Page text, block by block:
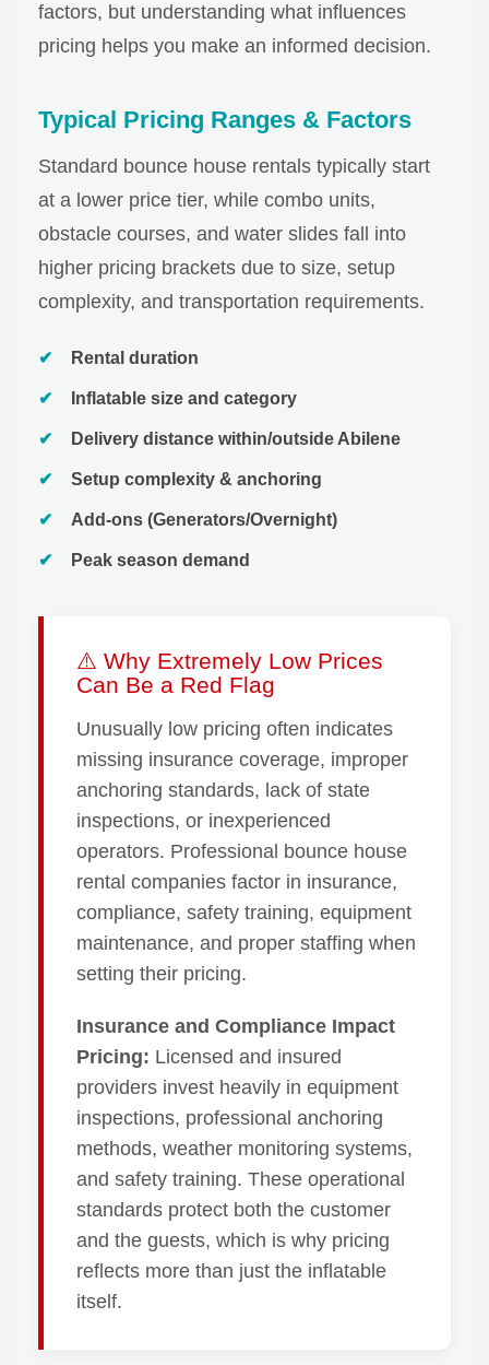
factors, but understanding what influences
pricing helps you make an informed decision.
Typical Pricing Ranges & Factors
Standard bounce house rentals typically start
at a lower price tier, while combo units,
obstacle courses, and water slides fall into
higher pricing brackets due to size, setup
complexity, and transportation requirements.
Rental duration
Inflatable size and category
Delivery distance within/outside Abilene
Setup complexity & anchoring
Add-ons (Generators/Overnight)
Peak season demand
⚠️ Why Extremely Low Prices
Can Be a Red Flag
Unusually low pricing often indicates
missing insurance coverage, improper
anchoring standards, lack of state
inspections, or inexperienced
operators. Professional bounce house
rental companies factor in insurance,
compliance, safety training, equipment
maintenance, and proper staffing when
setting their pricing.
Insurance and Compliance Impact
Pricing: Licensed and insured
providers invest heavily in equipment
inspections, professional anchoring
methods, weather monitoring systems,
and safety training. These operational
standards protect both the customer
and the guests, which is why pricing
reflects more than just the inflatable
itself.